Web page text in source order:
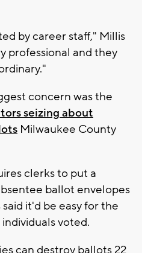
by career staff," Millis
professional and they
concern was the
seizing about
Milwaukee County
clerks to put a
ballot envelopes
it'd be easy for the
voted.
can destroy ballots 22